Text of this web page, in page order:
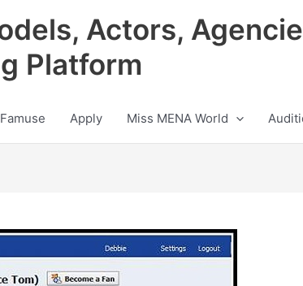
Actors,
Platform
Apply Miss MENA World